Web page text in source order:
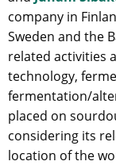
company in
Sweden and the
related activities
technology,
fermentation/
placed on
considering its
location of the